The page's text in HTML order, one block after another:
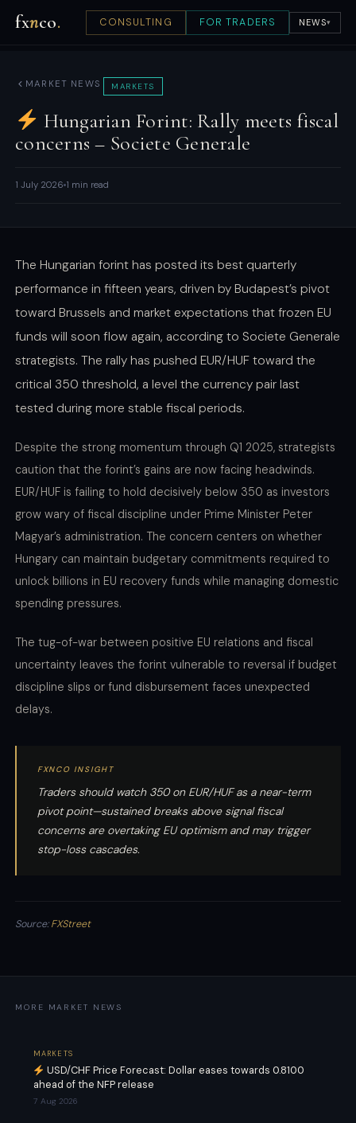
fxnco. CONSULTING FOR TRADERS NEWS▾
MARKET NEWS MARKETS
Hungarian Forint: Rally meets fiscal
concerns – Societe Generale
1 July 2026 1 min read
The Hungarian forint has posted its best quarterly
performance in fifteen years, driven by Budapest’s pivot
toward Brussels and market expectations that frozen EU
funds will soon flow again, according to Societe Generale
strategists. The rally has pushed EUR/HUF toward the
critical 350 threshold, a level the currency pair last
tested during more stable fiscal periods.
Despite the strong momentum through Q1 2025, strategists
caution that the forint’s gains are now facing headwinds.
EUR/HUF is failing to hold decisively below 350 as investors
grow wary of fiscal discipline under Prime Minister Peter
Magyar’s administration. The concern centers on whether
Hungary can maintain budgetary commitments required to
unlock billions in EU recovery funds while managing domestic
spending pressures.
The tug-of-war between positive EU relations and fiscal
uncertainty leaves the forint vulnerable to reversal if budget
discipline slips or fund disbursement faces unexpected
delays.
FXNCO INSIGHT
Traders should watch 350 on EUR/HUF as a near-term
pivot point—sustained breaks above signal fiscal
concerns are overtaking EU optimism and may trigger
stop-loss cascades.
Source:FXStreet
MORE MARKET NEWS
MARKETS
USD/CHF Price Forecast: Dollar eases towards 0.8100
ahead of the NFP release
7 Aug 2026